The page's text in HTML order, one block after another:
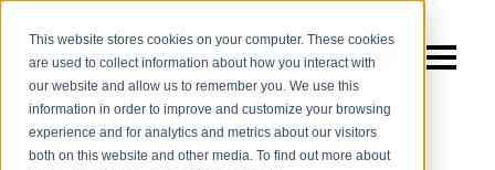
This website stores cookies on your computer. These cookies
are used to collect information about how you interact with
our website and allow us to remember you. We use this
information in order to improve and customize your browsing
experience and for analytics and metrics about our visitors
both on this website and other media. To find out more about